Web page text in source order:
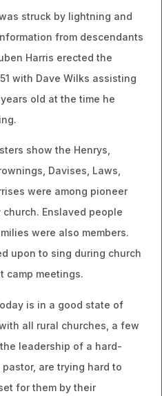
struck by lightning and
from descendants
Harris erected the
with Dave Wilks assisting
old at the time he
show the Henrys,
Davises, Laws,
were among pioneer
Enslaved people
were also members.
upon to sing during church
camp meetings.
is in a good state of
all rural churches, a few
leadership of a hard-
are trying hard to
for them by their